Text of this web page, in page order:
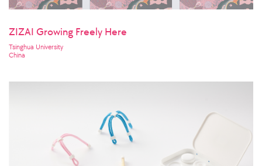
ZIZAI Growing Freely Here
Tsinghua University
China